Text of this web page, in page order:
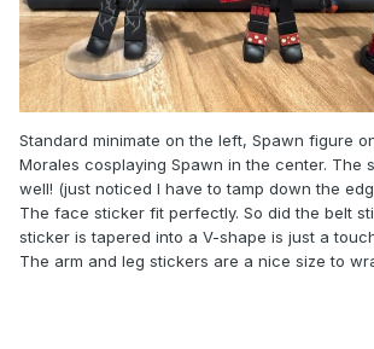
Standard minimate on the left, Spawn figure
Morales cosplaying Spawn in the center. The
well! (just noticed I have to tamp down the
The face sticker fit perfectly. So did the belt
sticker is tapered into a V-shape is just a
The arm and leg stickers are a nice size to